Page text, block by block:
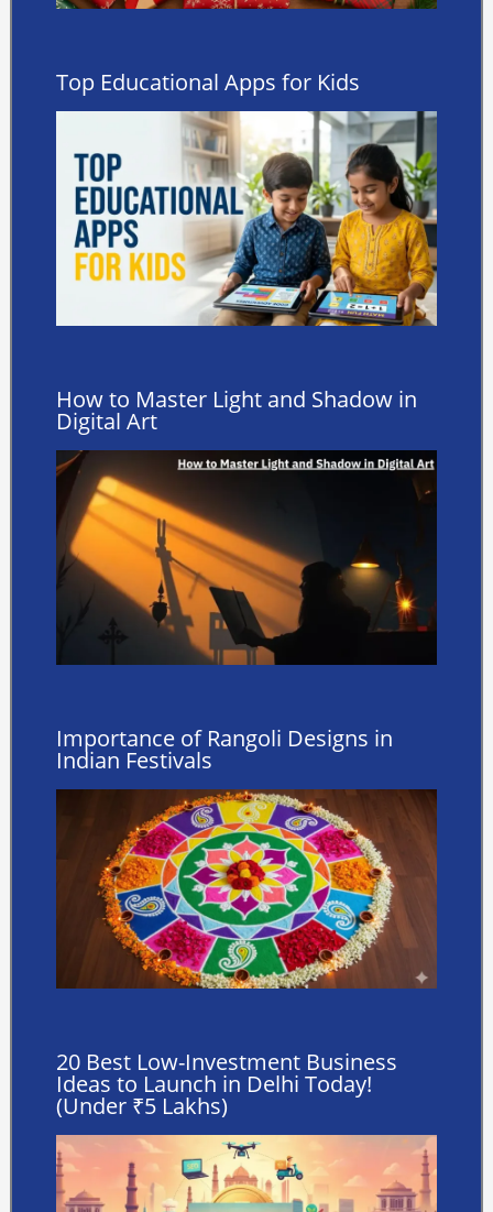
Top Educational Apps for Kids
How to Master Light and Shadow in
Digital Art
Importance of Rangoli Designs in
Indian Festivals
20 Best Low-Investment Business
Ideas to Launch in Delhi Today!
(Under ₹5 Lakhs)